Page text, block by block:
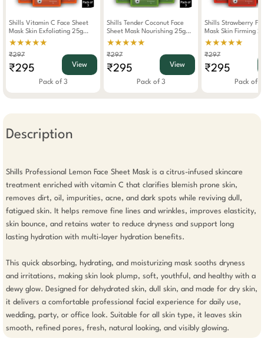
Shills Vitamin C Face Sheet
Mask Skin Exfoliating 25g
(Pack Of 3)
★★★★★
₹297
₹295 View
Pack of 3
Shills Tender Coconut Face
Sheet Mask Nourishing 25g
(Pack Of 3)
★★★★★
₹297
₹295 View
Pack of 3
Shills Strawberry
Mask Skin Firming
Of 3)
★★★★★
₹297
₹295
Pack of 3
Description
Shills Professional Lemon Face Sheet Mask is a citrus-infused skincare
treatment enriched with vitamin C that clarifies blemish prone skin,
removes dirt, oil, impurities, acne, and dark spots while reviving dull,
fatigued skin. It helps remove fine lines and wrinkles, improves elasticity,
skin bounce, and retains water to reduce dryness and support long
lasting hydration with multi-layer hydration benefits.
This quick absorbing, hydrating, and moisturizing mask sooths dryness
and irritations, making skin look plump, soft, youthful, and healthy with a
dewy glow. Designed for dehydrated skin, dull skin, and made for dry skin,
it delivers a comfortable professional facial experience for daily use,
wedding, party, or office look. Suitable for all skin type, it leaves skin
smooth, refined pores, fresh, natural looking, and visibly glowing.